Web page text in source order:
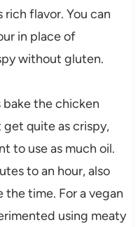
flavor. You can
in place of
without gluten.
bake the chicken
quite as crispy,
to use as much oil.
to an hour, also
time. For a vegan
using meaty